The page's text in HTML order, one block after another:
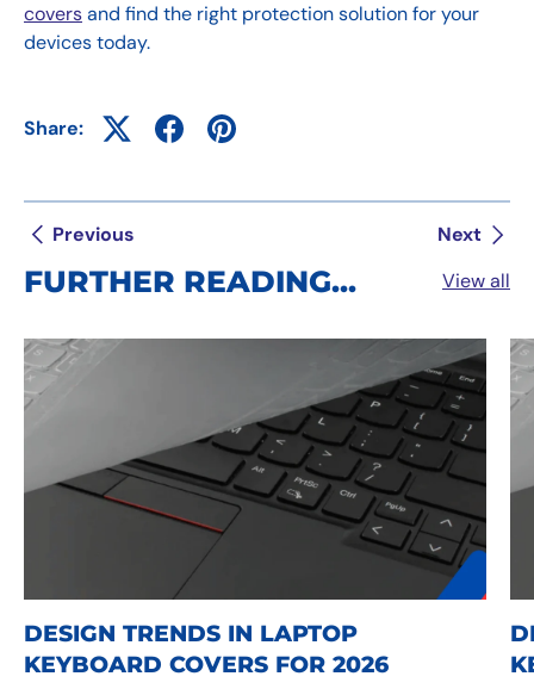
coversand find the right protection solution for your
devices today.
Share:
Previous Next
FURTHER READING... View all
DESIGN TRENDS IN LAPTOP
KEYBOARD COVERS FOR 2026